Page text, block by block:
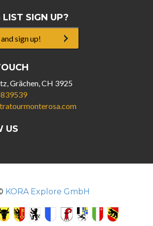
SIGN UP?
sign up!
Grächen, CH 3925
US
KORA Explore GmbH